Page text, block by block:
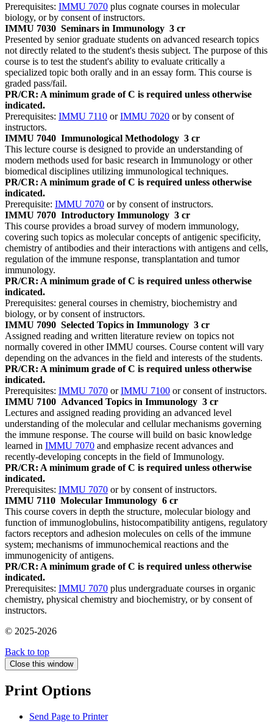
Prerequisites: IMMU 7070 plus cognate courses in molecular
biology, or by consent of instructors.
IMMU 7030 Seminars in Immunology 3 cr
Presented by senior graduate students on advanced research topics
not directly related to the student's thesis subject. The purpose of this
course is to test the student's ability to evaluate critically a
specialized topic both orally and in an essay form. This course is
graded pass/fail.
PR/CR: A minimum grade of C is required unless otherwise
indicated.
Prerequisites: IMMU 7110 orIMMU 7020 or by consent of
instructors.
IMMU 7040 Immunological Methodology 3 cr
This lecture course is designed to provide an understanding of
modern methods used for basic research in Immunology or other
biomedical disciplines utilizing immunological techniques.
PR/CR: A minimum grade of C is required unless otherwise
indicated.
Prerequisite: IMMU 7070 or by consent of instructors.
IMMU 7070 Introductory Immunology 3 cr
This course provides a broad survey of modern immunology,
covering such topics as molecular concepts of antigenic specificity,
chemistry of antibodies and their interactions with antigens and cells,
regulation of the immune response, transplantation and tumor
immunology.
PR/CR: A minimum grade of C is required unless otherwise
indicated.
Prerequisites: general courses in chemistry, biochemistry and
biology, or by consent of instructors.
IMMU 7090 Selected Topics in Immunology 3 cr
Assigned reading and written literature review on topics not
normally covered in other IMMU courses. Course content will vary
depending on the advances in the field and interests of the students.
PR/CR: A minimum grade of C is required unless otherwise
indicated.
Prerequisites: IMMU 7070 orIMMU 7100 or consent of instructors.
IMMU 7100 Advanced Topics in Immunology 3 cr
Lectures and assigned reading providing an advanced level
understanding of the molecular and cellular mechanisms governing
the immune response. The course will build on basic knowledge
learned in IMMU 7070 and emphasize recent advances and
recently-developing concepts in the field of Immunology.
PR/CR: A minimum grade of C is required unless otherwise
indicated.
Prerequisites: IMMU 7070 or by consent of instructors.
IMMU 7110 Molecular Immunology 6 cr
This course covers in depth the structure, molecular biology and
function of immunoglobulins, histocompatibility antigens, regulatory
factors receptors and adhesion molecules on cells of the immune
system; mechanisms of immunochemical reactions and the
immunogenicity of antigens.
PR/CR: A minimum grade of C is required unless otherwise
indicated.
Prerequisites: IMMU 7070 plus undergraduate courses in organic
chemistry, physical chemistry and biochemistry, or by consent of
instructors.
© 2025-2026
Back to top
Close this window
Print Options
Send Page to Printer